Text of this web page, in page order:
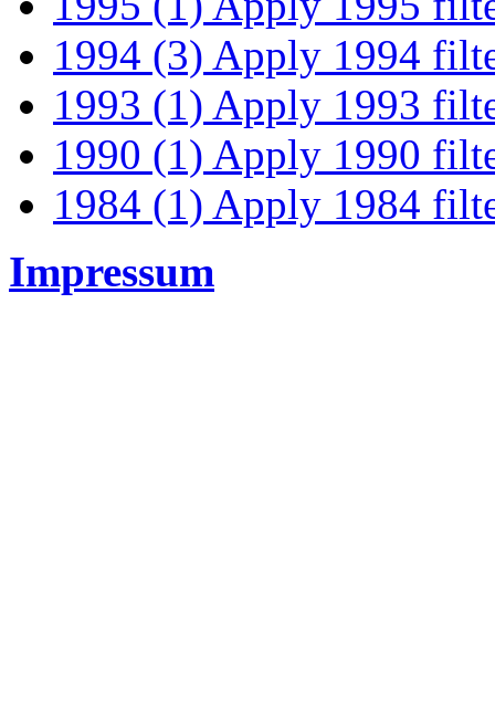
1994 (3) Apply 1994
1993 (1) Apply 1993
1990 (1) Apply 1990
1984 (1) Apply 1984
Impressum